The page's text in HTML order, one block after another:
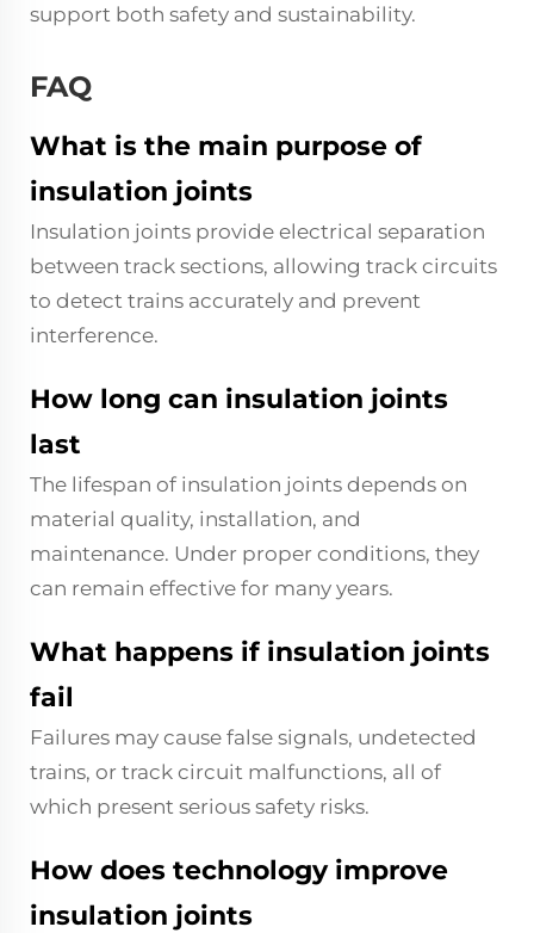
support both safety and sustainability.
FAQ
What is the main purpose of
insulation joints
Insulation joints provide electrical separation
between track sections, allowing track circuits
to detect trains accurately and prevent
interference.
How long can insulation joints
last
The lifespan of insulation joints depends on
material quality, installation, and
maintenance. Under proper conditions, they
can remain effective for many years.
What happens if insulation joints
fail
Failures may cause false signals, undetected
trains, or track circuit malfunctions, all of
which present serious safety risks.
How does technology improve
insulation joints